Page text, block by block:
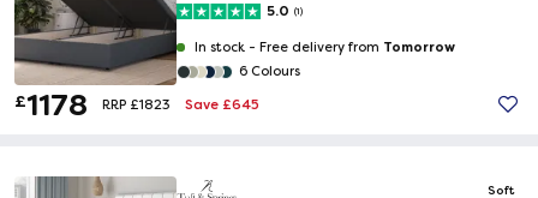
5.0 (1)
In stock - Free delivery from Tomorrow
6 Colours
£1178 RRP £1823 Save £645
Soft